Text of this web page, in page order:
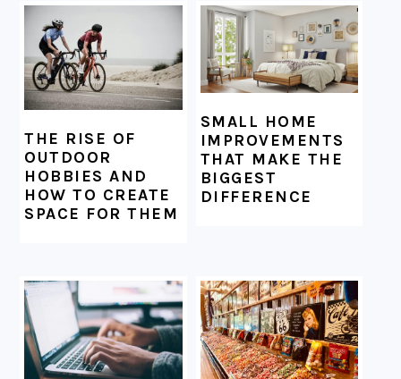
THE RISE OF
OUTDOOR
HOBBIES AND
HOW TO CREATE
SPACE FOR THEM
SMALL HOME
IMPROVEMENTS
THAT MAKE THE
BIGGEST
DIFFERENCE